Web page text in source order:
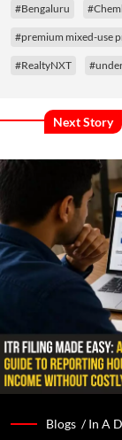
#Bengaluru
#premium mixed-use
#RealtyNXT
Next Story
Blogs /In A